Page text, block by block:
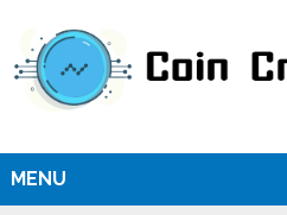
MENU